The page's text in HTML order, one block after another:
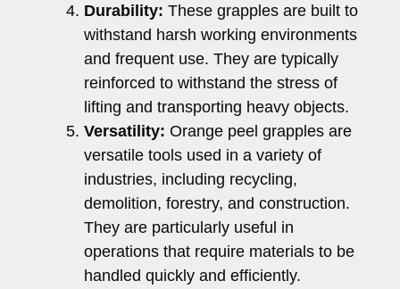
Durability: These grapples are built to
withstand harsh working environments
and frequent use. They are typically
reinforced to withstand the stress of
lifting and transporting heavy objects.
Versatility: Orange peel grapples are
versatile tools used in a variety of
industries, including recycling,
demolition, forestry, and construction.
They are particularly useful in
operations that require materials to be
handled quickly and efficiently.